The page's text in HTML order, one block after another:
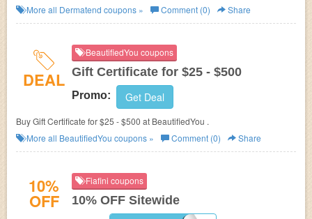
More all Dermatend coupons » Comment (0) Share
DEAL
BeautifiedYou coupons
Gift Certificate for $25 - $500
Promo: Get Deal
Buy Gift Certificate for $25 - $500 at BeautifiedYou .
More all BeautifiedYou coupons » Comment (0) Share
10%
OFF
Fiafini coupons
10% OFF Sitewide